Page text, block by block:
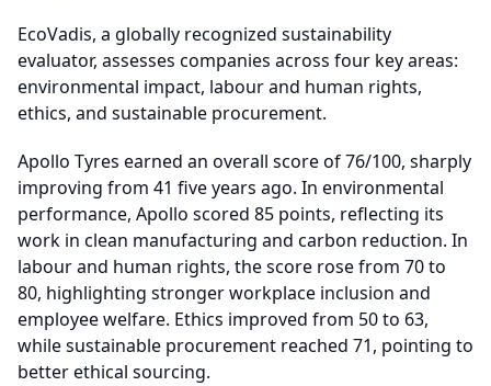
EcoVadis, a globally recognized sustainability
evaluator, assesses companies across four key areas:
environmental impact, labour and human rights,
ethics, and sustainable procurement.
Apollo Tyres earned an overall score of 76/100, sharply
improving from 41 five years ago. In environmental
performance, Apollo scored 85 points, reflecting its
work in clean manufacturing and carbon reduction. In
labour and human rights, the score rose from 70 to
80, highlighting stronger workplace inclusion and
employee welfare. Ethics improved from 50 to 63,
while sustainable procurement reached 71, pointing to
better ethical sourcing.